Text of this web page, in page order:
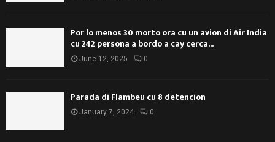
Por lo menos 30 morto ora cu un avion di Air India
cu 242 persona a bordo a cay cerca...
June 12, 2025 0
Parada di Flambeu cu 8 detencion
January 7, 2024 0